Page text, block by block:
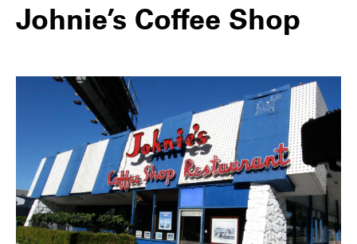
Johnie’s Coffee Shop